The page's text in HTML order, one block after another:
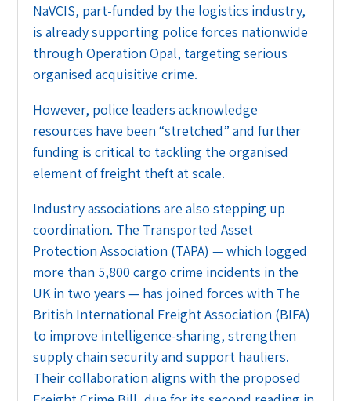
NaVCIS, part-funded by the logistics industry,
is already supporting police forces nationwide
through Operation Opal, targeting serious
organised acquisitive crime.
However, police leaders acknowledge
resources have been “stretched” and further
funding is critical to tackling the organised
element of freight theft at scale.
Industry associations are also stepping up
coordination. The Transported Asset
Protection Association (TAPA) — which logged
more than 5,800 cargo crime incidents in the
UK in two years — has joined forces with The
British International Freight Association (BIFA)
to improve intelligence-sharing, strengthen
supply chain security and support hauliers.
Their collaboration aligns with the proposed